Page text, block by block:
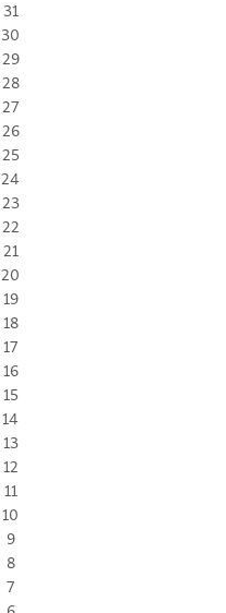
31
30
29
28
27
26
25
24
23
22
21
20
19
18
17
16
15
14
13
12
11
10
9
8
7